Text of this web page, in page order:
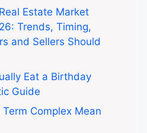
Estate Market
Trends, Timing,
and Sellers Should
Eat a Birthday
Guide
Complex Mean